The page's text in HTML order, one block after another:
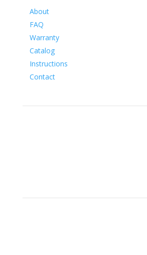
About
FAQ
Warranty
Catalog
Instructions
Contact